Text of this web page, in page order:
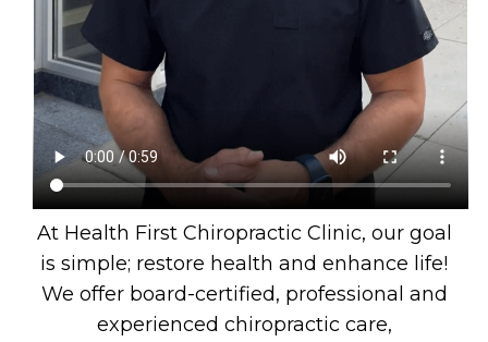
At Health First Chiropractic Clinic, our goal
is simple; restore health and enhance life!
We offer board-certified, professional and
experienced chiropractic care,